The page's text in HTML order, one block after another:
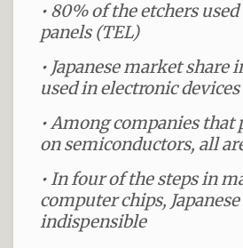
• 80% of the etchers
panels (TEL)
• Japanese market share
used in electronic
• Among companies that
on semiconductors, all
• In four of the steps in
computer chips,
indispensible